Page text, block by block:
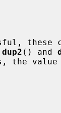
dup2 () and
the